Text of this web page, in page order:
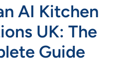
AI Kitchen
UK: The
Guide